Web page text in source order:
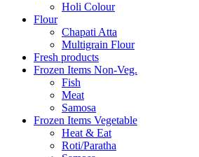
Holi Colour
Flour
Chapati Atta
Multigrain Flour
Fresh products
Frozen Items Non-Veg.
Fish
Meat
Samosa
Frozen Items Vegetable
Heat & Eat
Roti/Paratha